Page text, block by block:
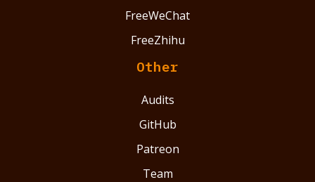
FreeWeChat
FreeZhihu
Other
Audits
GitHub
Patreon
Team